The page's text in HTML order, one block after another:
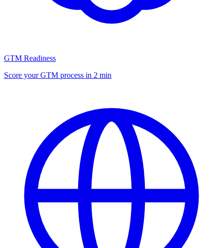
GTM Readiness
Score your GTM process in 2 min